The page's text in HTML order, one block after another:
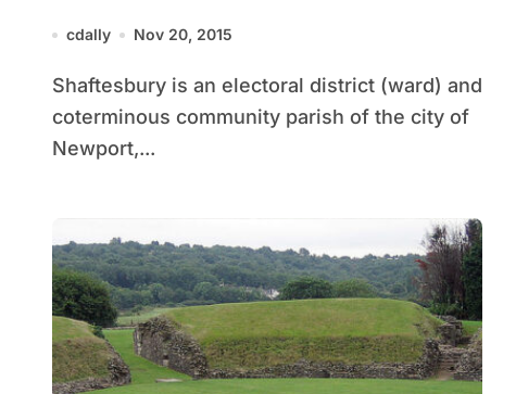
cdally Nov 20, 2015
Shaftesbury is an electoral district (ward) and
coterminous community parish of the city of
Newport,...